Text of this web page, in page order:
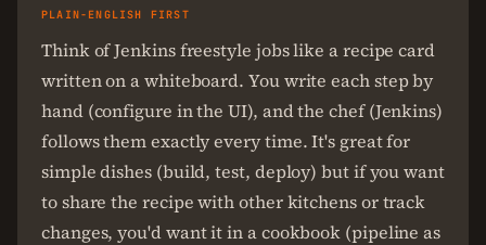
PLAIN-ENGLISH FIRST
Think of Jenkins freestyle jobs like a recipe card
written on a whiteboard. You write each step by
hand (configure in the UI), and the chef (Jenkins)
follows them exactly every time. It's great for
simple dishes (build, test, deploy) but if you want
to share the recipe with other kitchens or track
changes, you'd want it in a cookbook (pipeline as